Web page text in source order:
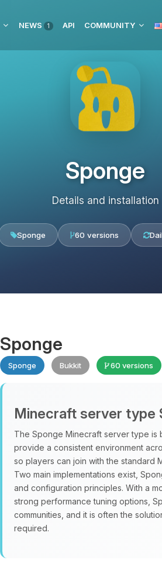
NEWS 1 API COMMUNITY
Sponge
Details and installation
Sponge 60 versions
Sponge
Sponge Bukkit 60 versions
Minecraft server type
The Sponge Minecraft server type is
provide a consistent environment
so players can join with the standard
Two main implementations exist,
and configuration principles. With a
strong performance tuning options,
communities, and it is often the
required.